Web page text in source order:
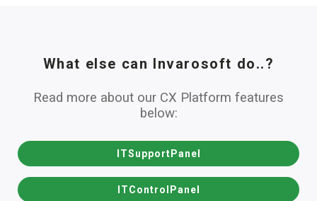
What else can Invarosoft do..?
Read more about our CX Platform features
below:
ITSupportPanel
ITControlPanel